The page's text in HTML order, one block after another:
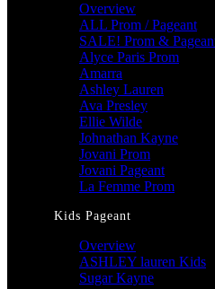
Overview
ALL Prom / Pageant
SALE! Prom &
Alyce Paris Prom
Amarra
Ashley Lauren
Ava Presley
Ellie Wilde
Johnathan Kayne
Jovani Prom
Jovani Pageant
La Femme Prom
Kids Pageant
Overview
ASHLEY lauren Kids
Sugar Kayne